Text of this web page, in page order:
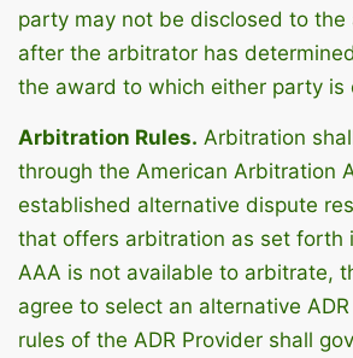
party may not be disclosed to the
after the arbitrator has
the award to which either party is
Arbitration Rules. Arbitration
through the American Arbitration
established alternative dispute
that offers arbitration as set forth
AAA is not available to arbitrate,
agree to select an alternative
rules of the ADR Provider shall